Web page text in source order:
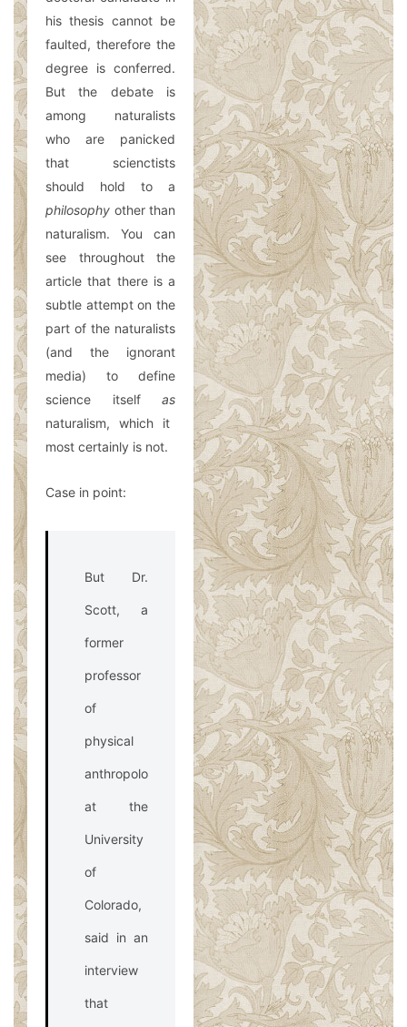
his thesis cannot be
faulted, therefore the
degree is conferred.
But the debate is
among naturalists
who are panicked
that scienctists
should hold to a
philosophy other than
naturalism. You can
see throughout the
article that there is a
subtle attempt on the
part of the naturalists
(and the ignorant
media) to define
science itself as
naturalism, which it
most certainly is not.
Case in point:
But Dr.
Scott, a
former
professor
of
physical
anthropology
at the
University
of
Colorado,
said in an
interview
that